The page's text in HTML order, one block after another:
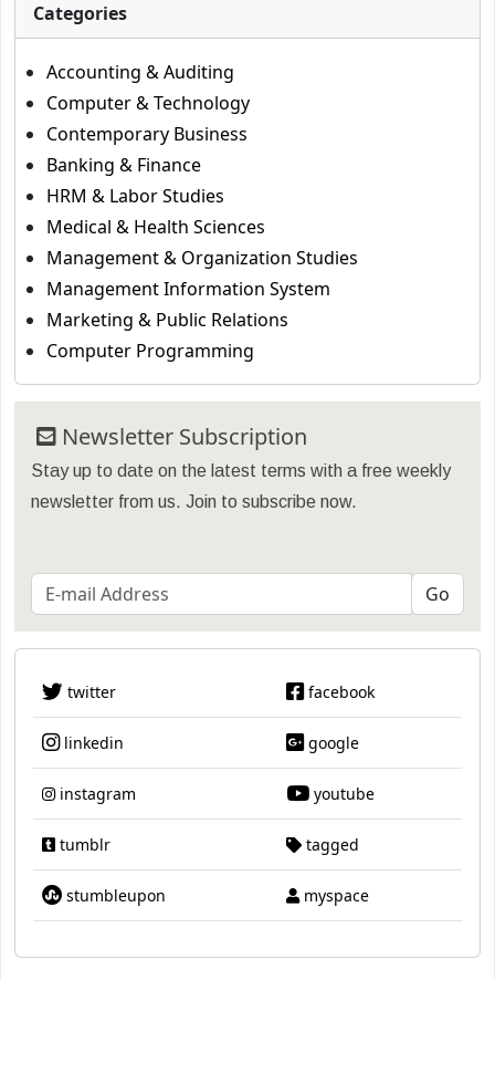
Categories
Accounting & Auditing
Computer & Technology
Contemporary Business
Banking & Finance
HRM & Labor Studies
Medical & Health Sciences
Management & Organization Studies
Management Information System
Marketing & Public Relations
Computer Programming
Newsletter Subscription
Stay up to date on the latest terms with a free weekly
newsletter from us. Join to subscribe now.
twitter facebook
linkedin google
instagram youtube
tumblr tagged
stumbleupon myspace